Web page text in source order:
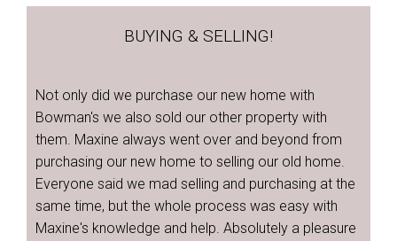
BUYING & SELLING!
Not only did we purchase our new home with
Bowman's we also sold our other property with
them. Maxine always went over and beyond from
purchasing our new home to selling our old home.
Everyone said we mad selling and purchasing at the
same time, but the whole process was easy with
Maxine's knowledge and help. Absolutely a pleasure